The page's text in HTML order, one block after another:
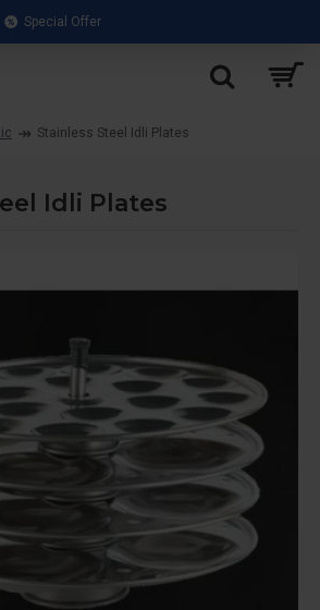
Special Offer
Stainless Steel Idli Plates
Idli Plates